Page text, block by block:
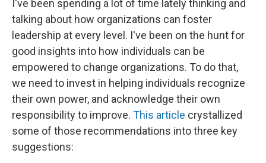
I've been spending a lot of time lately thinking and
talking about how organizations can foster
leadership at every level. I've been on the hunt for
good insights into how individuals can be
empowered to change organizations. To do that,
we need to invest in helping individuals recognize
their own power, and acknowledge their own
responsibility to improve. This article crystallized
some of those recommendations into three key
suggestions: